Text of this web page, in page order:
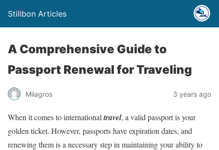
Stillbon Articles
A Comprehensive Guide to
Passport Renewal for Traveling
Milagros 3 years ago
When it comes to internationaltravel, a valid passport is your
golden ticket. However, passports have expiration dates, and
renewing them is a necessary step in maintaining your ability to